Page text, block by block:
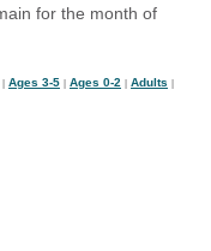
for the month of
Ages 3-5 Ages 0-2 Adults